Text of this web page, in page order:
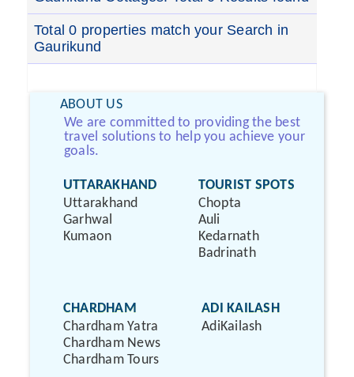
Total 0 properties match your Search in
Gaurikund
ABOUT US
We are committed to providing the best
travel solutions to help you achieve your
goals.
UTTARAKHAND
Uttarakhand
Garhwal
Kumaon
TOURIST SPOTS
Chopta
Auli
Kedarnath
Badrinath
CHARDHAM
Chardham Yatra
Chardham News
Chardham Tours
ADI KAILASH
AdiKailash